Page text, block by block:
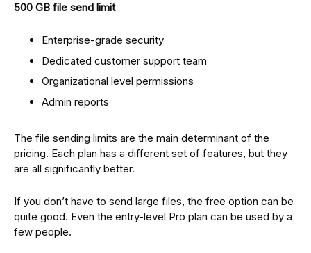
500 GB file send limit
Enterprise-grade security
Dedicated customer support team
Organizational level permissions
Admin reports
The file sending limits are the main determinant of the
pricing. Each plan has a different set of features, but they
are all significantly better.
If you don’t have to send large files, the free option can be
quite good. Even the entry-level Pro plan can be used by a
few people.